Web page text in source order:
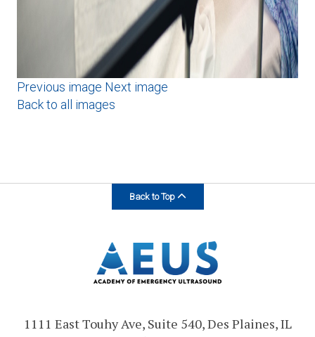
Previous image Next image
Back to all images
Back to Top
1111 East Touhy Ave, Suite 540, Des Plaines, IL